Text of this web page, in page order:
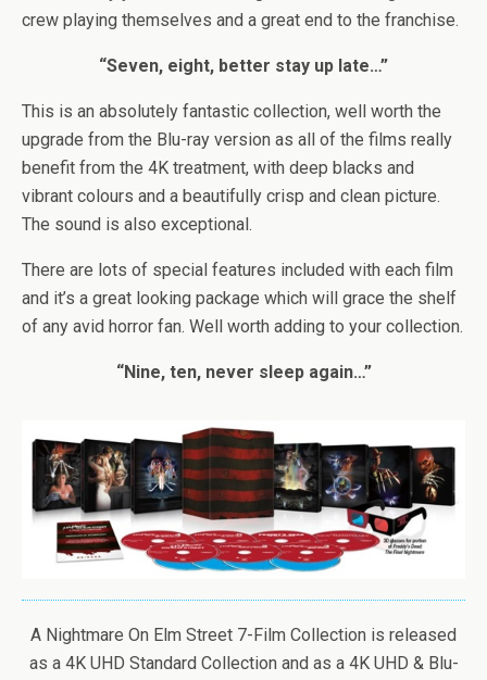
crew playing themselves and a great end to the franchise.
“Seven, eight, better stay up late…”
This is an absolutely fantastic collection, well worth the
upgrade from the Blu-ray version as all of the films really
benefit from the 4K treatment, with deep blacks and
vibrant colours and a beautifully crisp and clean picture.
The sound is also exceptional.
There are lots of special features included with each film
and it’s a great looking package which will grace the shelf
of any avid horror fan. Well worth adding to your collection.
“Nine, ten, never sleep again…”
A Nightmare On Elm Street 7-Film Collection is released
as a 4K UHD Standard Collection and as a 4K UHD & Blu-